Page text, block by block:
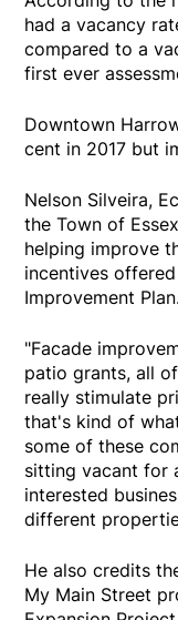
had a vacancy
compared to a
first ever
Downtown
cent in 2017 but
Nelson Silveira,
the Town of
helping improve
incentives
Improvement
"Facade
patio grants, all
really stimulate
that's kind of
some of these
sitting vacant for
interested
different
He also credits
My Main Street